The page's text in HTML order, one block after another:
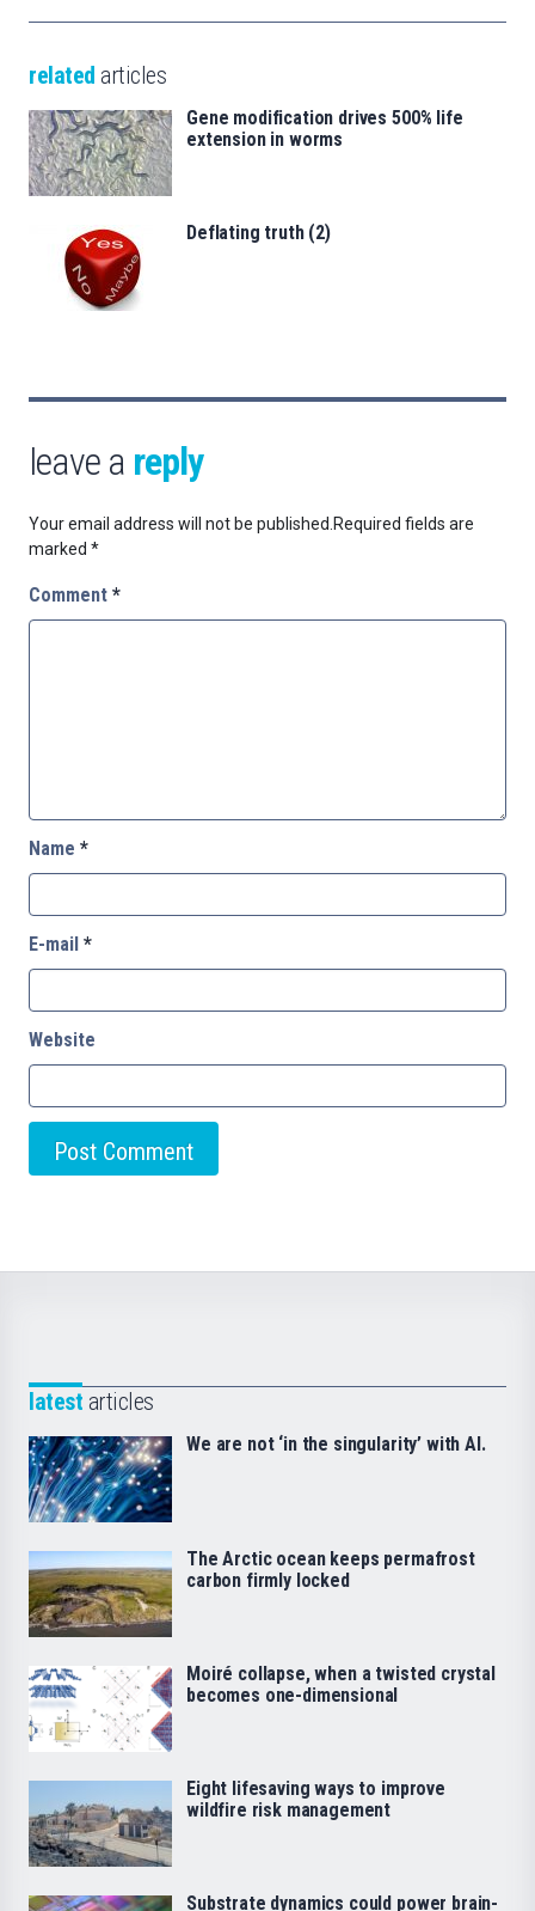
related articles
Gene modification drives 500% life
extension in worms
Deflating truth (2)
leave a reply
Your email address will not be published. Required fields are
marked *
Comment *
Name *
E-mail *
Website
latest articles
We are not ‘in the singularity’ with AI.
The Arctic ocean keeps permafrost
carbon firmly locked
Moiré collapse, when a twisted crystal
becomes one-dimensional
Eight lifesaving ways to improve
wildfire risk management
Substrate dynamics could power brain-